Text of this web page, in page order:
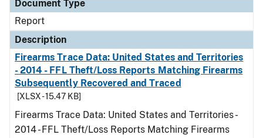
Document Type
Report
Description
Firearms Trace Data: United States and Territories
- 2014 - FFL Theft/Loss Reports Matching Firearms
Subsequently Recovered and Traced
[XLSX - 15.47 KB]
Firearms Trace Data: United States and Territories -
2014 - FFL Theft/Loss Reports Matching Firearms